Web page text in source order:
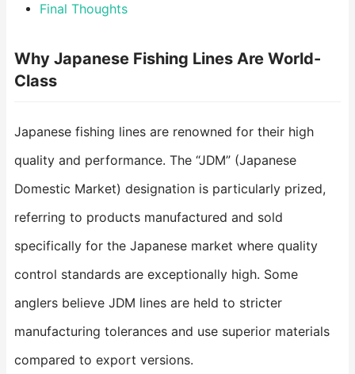
Final Thoughts
Why Japanese Fishing Lines Are World-
Class
Japanese fishing lines are renowned for their high
quality and performance. The “JDM” (Japanese
Domestic Market) designation is particularly prized,
referring to products manufactured and sold
specifically for the Japanese market where quality
control standards are exceptionally high. Some
anglers believe JDM lines are held to stricter
manufacturing tolerances and use superior materials
compared to export versions.